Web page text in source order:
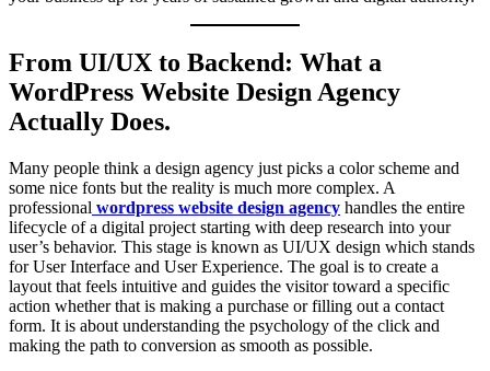
From UI/UX to Backend: What a
WordPress Website Design Agency
Actually Does.
Many people think a design agency just picks a color scheme and
some nice fonts but the reality is much more complex. A
professional wordpress website design agency handles the entire
lifecycle of a digital project starting with deep research into your
user’s behavior. This stage is known as UI/UX design which stands
for User Interface and User Experience. The goal is to create a
layout that feels intuitive and guides the visitor toward a specific
action whether that is making a purchase or filling out a contact
form. It is about understanding the psychology of the click and
making the path to conversion as smooth as possible.